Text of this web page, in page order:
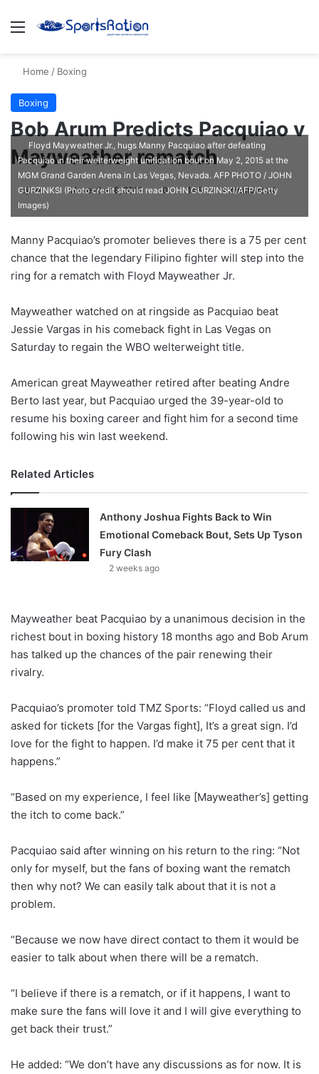
Menu
Home / Boxing
Boxing
Bob Arum Predicts Pacquiao v
Mayweather rematch
ajike
F
l
o
w
n
X
November 8, 2016 0 145 1 minute read
Floyd Mayweather Jr., hugs Manny Pacquiao after defeating
Pacquiao in their welterweight unification bout on May 2, 2015 at the
MGM Grand Garden Arena in Las Vegas, Nevada. AFP PHOTO / JOHN
GURZINKSI (Photo credit should read JOHN GURZINSKI/AFP/Getty
Images)
Manny Pacquiao’s promoter believes there is a 75 per cent
chance that the legendary Filipino fighter will step into the
ring for a rematch with Floyd Mayweather Jr.
Mayweather watched on at ringside as Pacquiao beat
Jessie Vargas in his comeback fight in Las Vegas on
Saturday to regain the WBO welterweight title.
American great Mayweather retired after beating Andre
Berto last year, but Pacquiao urged the 39-year-old to
resume his boxing career and fight him for a second time
following his win last weekend.
Related Articles
Anthony Joshua Fights Back to Win
Emotional Comeback Bout, Sets Up Tyson
Fury Clash
2 weeks ago
Mayweather beat Pacquiao by a unanimous decision in the
richest bout in boxing history 18 months ago and Bob Arum
has talked up the chances of the pair renewing their
rivalry.
Pacquiao’s promoter told TMZ Sports: “Floyd called us and
asked for tickets [for the Vargas fight], It’s a great sign. I’d
love for the fight to happen. I’d make it 75 per cent that it
happens.”
“Based on my experience, I feel like [Mayweather’s] getting
the itch to come back.”
Pacquiao said after winning on his return to the ring: “Not
only for myself, but the fans of boxing want the rematch
then why not? We can easily talk about that it is not a
problem.
“Because we now have direct contact to them it would be
easier to talk about when there will be a rematch.
“I believe if there is a rematch, or if it happens, I want to
make sure the fans will love it and I will give everything to
get back their trust.”
He added: “We don’t have any discussions as for now. It is